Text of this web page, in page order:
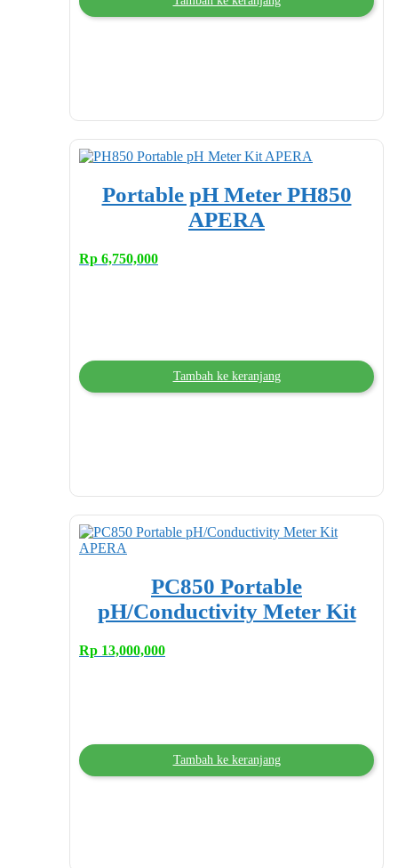
Portable pH Meter PH850
APERA
Rp 6,750,000
Tambah ke keranjang
PC850 Portable
pH/Conductivity Meter Kit
Rp 13,000,000
Tambah ke keranjang